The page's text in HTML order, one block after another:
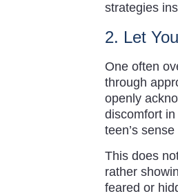
strategies
2. Let
One often
through
openly
discomfort
teen’s
This does
rather
feared or